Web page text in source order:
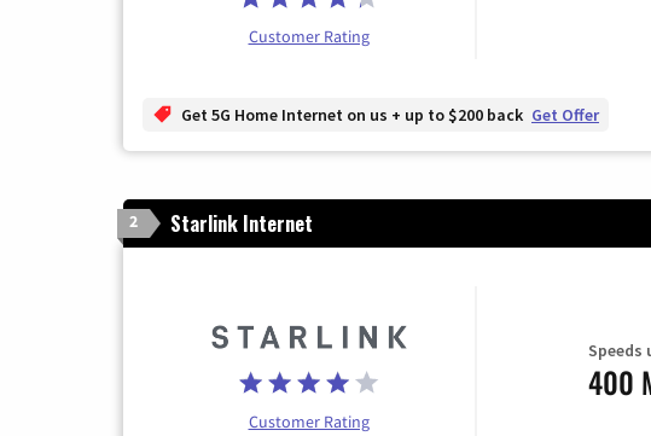
Customer Rating
Get 5G Home Internet on us + up to $200 back Get Offer
2 Starlink Internet
Customer Rating
Speeds
400